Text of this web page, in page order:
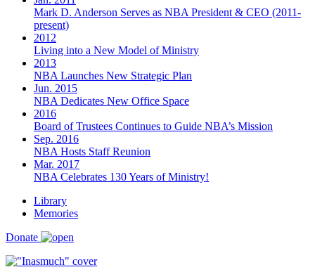
Mark D. Anderson Serves as NBA President & CEO (2011-
present)
2012
Living into a New Model of Ministry
2013
NBA Launches New Strategic Plan
Jun. 2015
NBA Dedicates New Office Space
2016
Board of Trustees Continues to Guide NBA’s Mission
Sep. 2016
NBA Hosts Staff Reunion
Mar. 2017
NBA Celebrates 130 Years of Ministry!
Library
Memories
Donate